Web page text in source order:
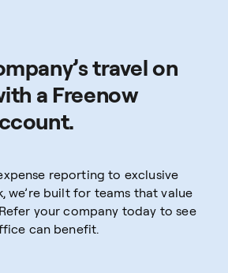
travel on
a Freenow
reporting to exclusive
we’re built for teams that value
your company today to see
can benefit.